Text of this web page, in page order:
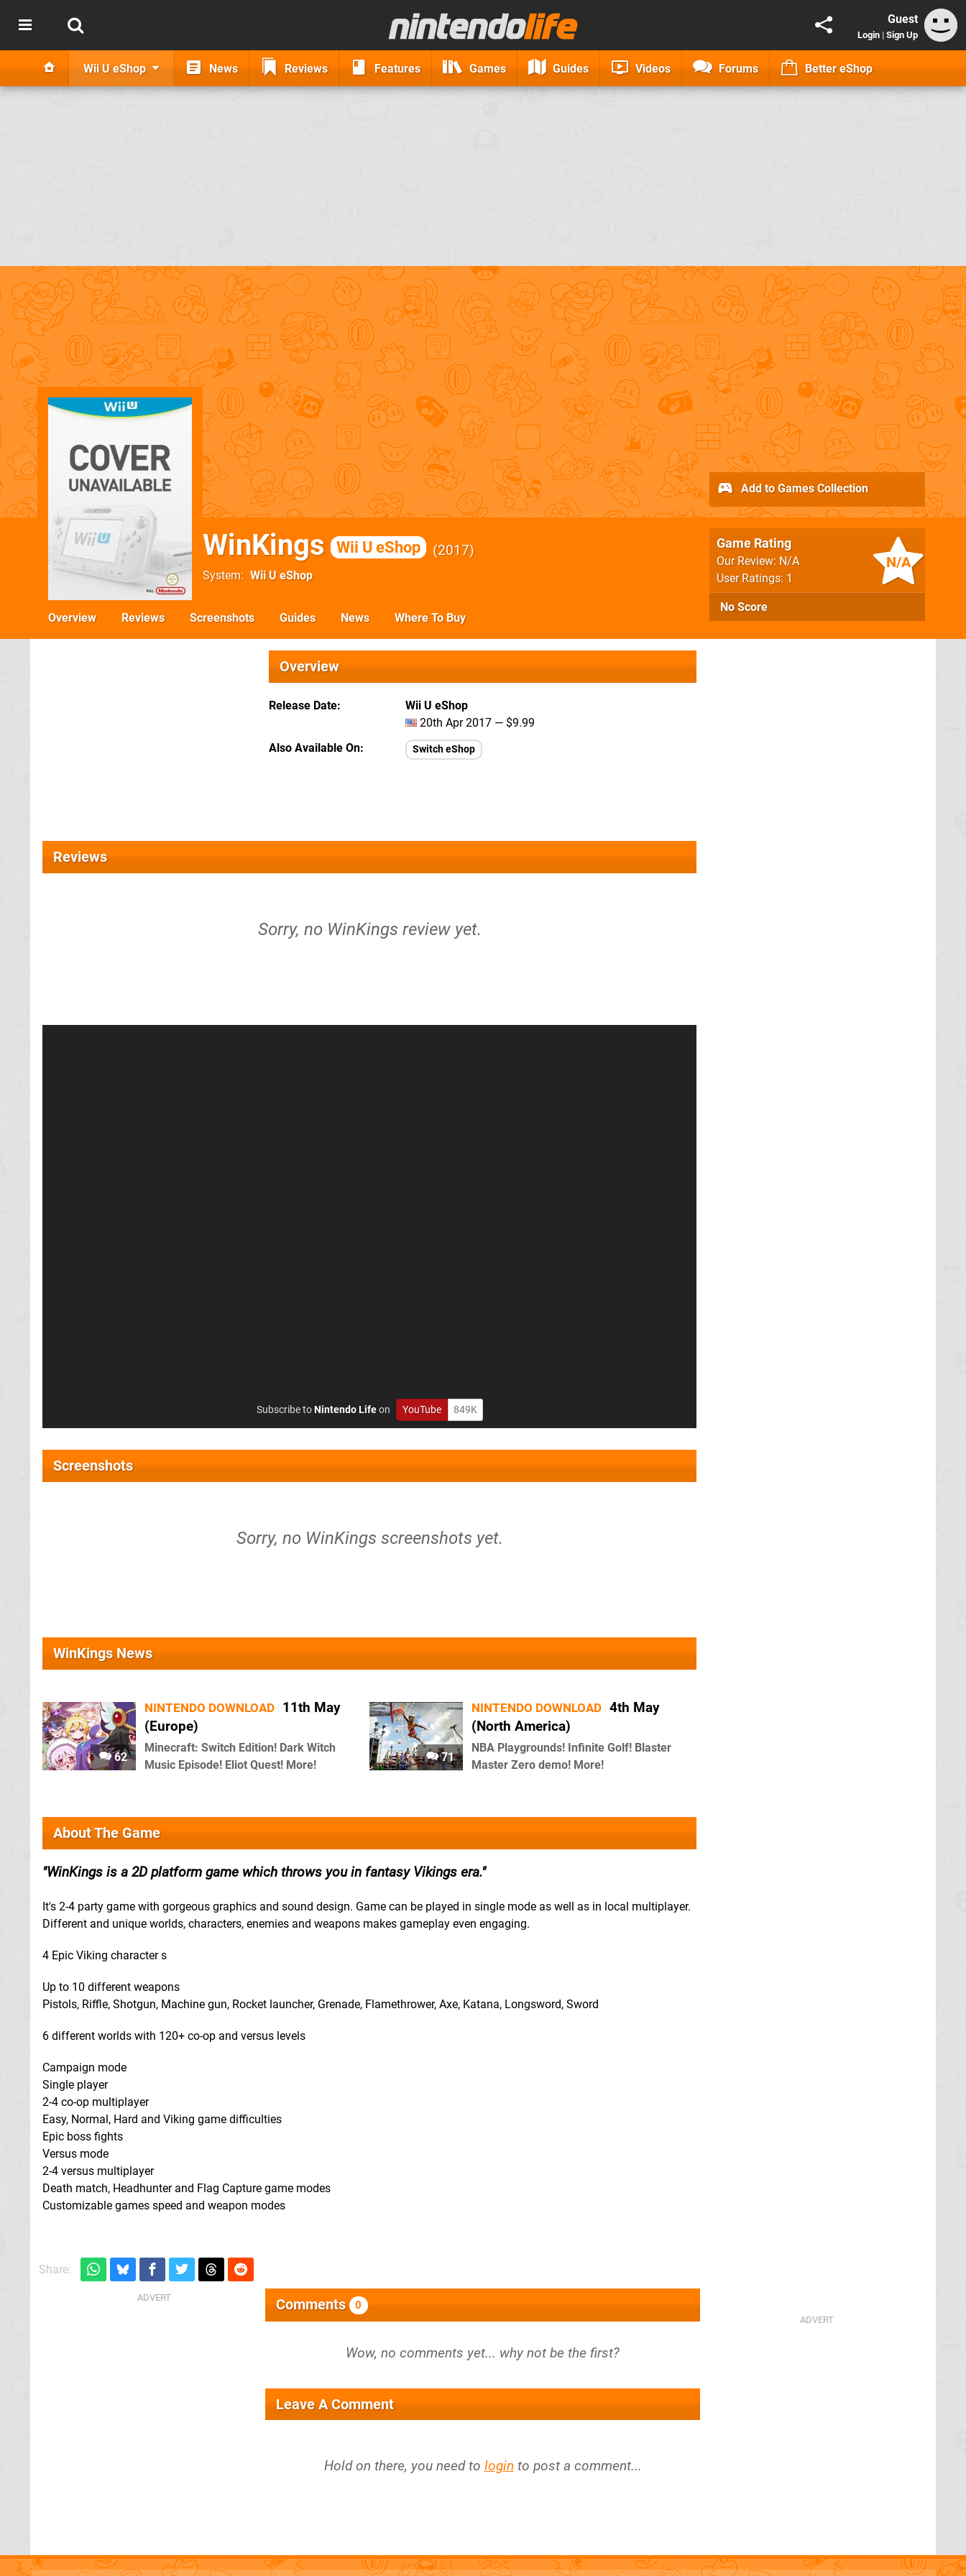
Guest
Login | Sign Up
Wii U eShop News Reviews Features Games Guides Videos Forums Better eShop
WinKings Wii U eShop 2017
System Wii U eShop
N/A
Game Rating
Our Review: N/A
User Ratings: 1
No Score
Add to Games Collection
Overview Reviews Screenshots Guides News Where To Buy
Overview
Release Date
Wii U eShop
20th Apr 2017 — $9.99
Also Available On
Switch eShop
Reviews
Sorry, no WinKings review yet.
Subscribe toNintendo Lifeon YouTube 849K
Screenshots
Sorry, no WinKings screenshots yet.
WinKings News
62
NINTENDO DOWNLOAD 11th May
(Europe)
Minecraft: Switch Edition! Dark Witch
Music Episode! Eliot Quest! More!
71
NINTENDO DOWNLOAD 4th May
(North America)
NBA Playgrounds! Infinite Golf! Blaster
Master Zero demo! More!
About The Game
WinKings is a 2D platform game which throws you in fantasy Vikings era.
It's 2-4 party game with gorgeous graphics and sound design. Game can be played in single mode as well as in local multiplayer.
Different and unique worlds, characters, enemies and weapons makes gameplay even engaging.
4 Epic Viking character s
Up to 10 different weapons
Pistols, Riffle, Shotgun, Machine gun, Rocket launcher, Grenade, Flamethrower, Axe, Katana, Longsword, Sword
6 different worlds with 120+ co-op and versus levels
Campaign mode
Single player
2-4 co-op multiplayer
Easy, Normal, Hard and Viking game difficulties
Epic boss fights
Versus mode
2-4 versus multiplayer
Death match, Headhunter and Flag Capture game modes
Customizable games speed and weapon modes
Share:
Comments 0
Leave A Comment
Hold on there, you need to login to post a comment...